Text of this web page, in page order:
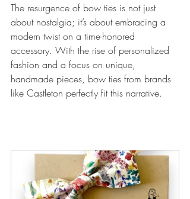
The resurgence of bow ties is not just
about nostalgia; it’s about embracing a
modern twist on a time-honored
accessory. With the rise of personalized
fashion and a focus on unique,
handmade pieces, bow ties from brands
like Castleton perfectly fit this narrative.